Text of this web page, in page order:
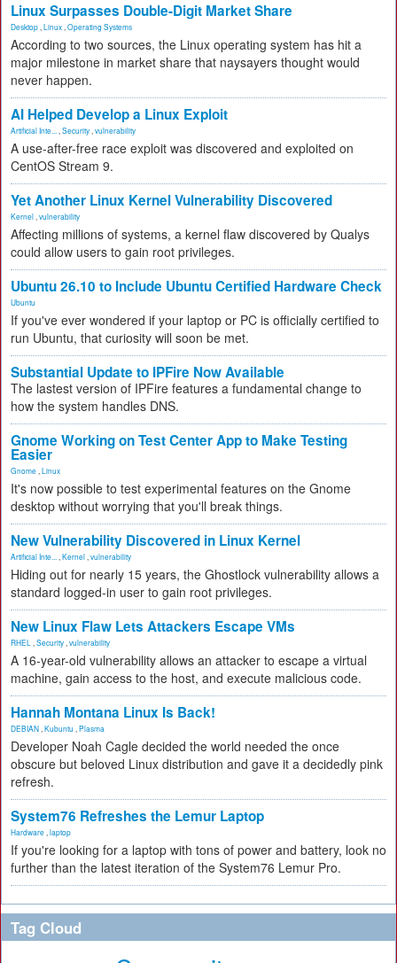
Linux Surpasses Double-Digit Market Share
Desktop Linux Operating Systems
According to two sources, the Linux operating system has hit a
major milestone in market share that naysayers thought would
never happen.
AI Helped Develop a Linux Exploit
Artificial Inte... Security vulnerability
A use-after-free race exploit was discovered and exploited on
CentOS Stream 9.
Yet Another Linux Kernel Vulnerability Discovered
Kernel vulnerability
Affecting millions of systems, a kernel flaw discovered by Qualys
could allow users to gain root privileges.
Ubuntu 26.10 to Include Ubuntu Certified Hardware Check
Ubuntu
If you've ever wondered if your laptop or PC is officially certified to
run Ubuntu, that curiosity will soon be met.
Substantial Update to IPFire Now Available
The lastest version of IPFire features a fundamental change to
how the system handles DNS.
Gnome Working on Test Center App to Make Testing
Easier
Gnome Linux
It's now possible to test experimental features on the Gnome
desktop without worrying that you'll break things.
New Vulnerability Discovered in Linux Kernel
Artificial Inte... Kernel vulnerability
Hiding out for nearly 15 years, the Ghostlock vulnerability allows a
standard logged-in user to gain root privileges.
New Linux Flaw Lets Attackers Escape VMs
RHEL Security vulnerability
A 16-year-old vulnerability allows an attacker to escape a virtual
machine, gain access to the host, and execute malicious code.
Hannah Montana Linux Is Back!
DEBIAN Kubuntu Plasma
Developer Noah Cagle decided the world needed the once
obscure but beloved Linux distribution and gave it a decidedly pink
refresh.
System76 Refreshes the Lemur Laptop
Hardware laptop
If you're looking for a laptop with tons of power and battery, look no
further than the latest iteration of the System76 Lemur Pro.
Tag Cloud